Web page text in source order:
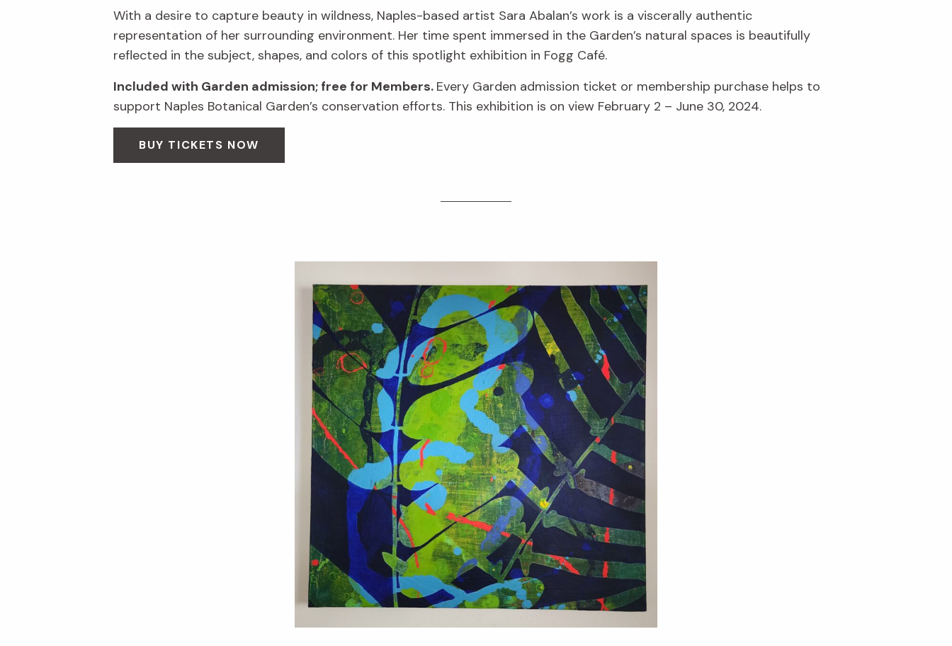
With a desire to capture beauty in wildness, Naples-based artist Sara Abalan’s work is a viscerally authentic
representation of her surrounding environment. Her time spent immersed in the Garden’s natural spaces is beautifully
reflected in the subject, shapes, and colors of this spotlight exhibition in Fogg Café.
Included with Garden admission; free for Members. Every Garden admission ticket or membership purchase helps to
support Naples Botanical Garden’s conservation efforts. This exhibition is on view February 2 – June 30, 2024.
BUY TICKETS NOW